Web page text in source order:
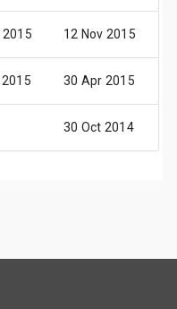
2015 12 Nov 2015
30 Apr 2015
30 Oct 2014